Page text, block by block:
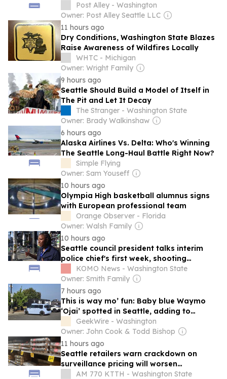
Post Alley - Washington
Owner: Post Alley Seattle LLC
11 hours ago
Dry Conditions, Washington State Blazes
Raise Awareness of Wildfires Locally
WHTC - Michigan
Owner: Wright Family
9 hours ago
Seattle Should Build a Model of Itself in
The Pit and Let It Decay
The Stranger - Washington State
Owner: Brady Walkinshaw
6 hours ago
Alaska Airlines Vs. Delta: Who's Winning
The Seattle Long-Haul Battle Right Now?
Simple Flying
Owner: Sam Youseff
10 hours ago
Olympia High basketball alumnus signs
with European professional team
Orange Observer - Florida
Owner: Walsh Family
10 hours ago
Seattle council president talks interim
police chief's first week, shooting
investigation
KOMO News - Washington State
Owner: Smith Family
7 hours ago
This is way mo’ fun: Baby blue Waymo
‘Ojai’ spotted in Seattle, adding to
robotaxi test fleet
GeekWire - Washington
Owner: John Cook & Todd Bishop
11 hours ago
Seattle retailers warn crackdown on
surveillance pricing will worsen
affordability crisis
AM 770 KTTH - Washington State